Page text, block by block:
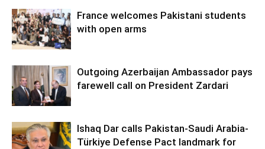
France welcomes Pakistani students
with open arms
Outgoing Azerbaijan Ambassador pays
farewell call on President Zardari
Ishaq Dar calls Pakistan-Saudi Arabia-
Türkiye Defense Pact landmark for